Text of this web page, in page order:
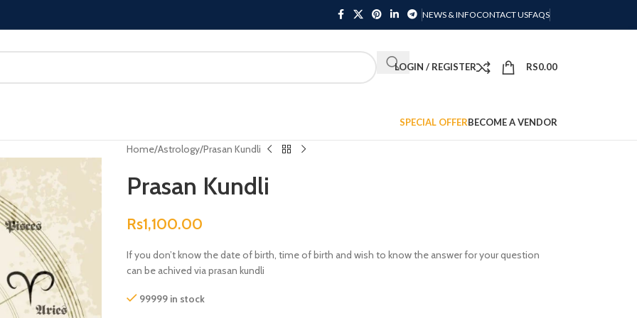
NEWS & INFOCONTACT USFAQS
LOGIN / REGISTER RS0.00
SPECIAL OFFERBECOME A VENDOR
Home Astrology Prasan Kundli
Prasan Kundli
Rs1,100.00
If you don’t know the date of birth, time of birth and wish to know the answer for your question
can be achived via prasan kundli
99999 in stock